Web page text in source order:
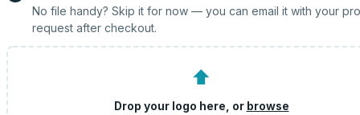
No file handy? Skip it for now — you can email it with your
request after checkout.
⬆
Drop your logo here, or browse